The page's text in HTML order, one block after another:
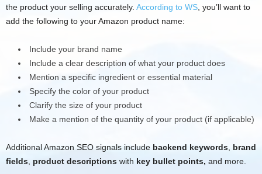
the product your selling accurately. According to WS , you’ll want to
add the following to your Amazon product name:
Include your brand name
Include a clear description of what your product does
Mention a specific ingredient or essential material
Specify the color of your product
Clarify the size of your product
Make a mention of the quantity of your product (if applicable)
Additional Amazon SEO signals include backend keywords brand
fields product descriptions with key bullet points, and more.